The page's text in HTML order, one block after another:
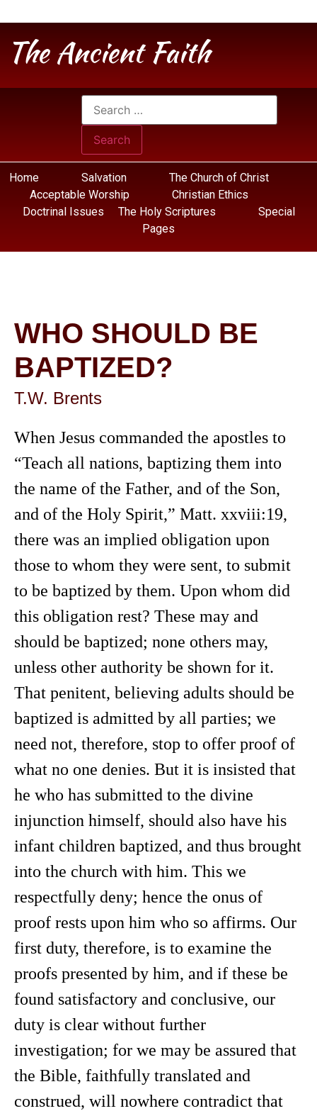
The Ancient Faith
Home Salvation
The Church of Christ
Acceptable Worship
Christian Ethics
Doctrinal Issues
The Holy Scriptures
Special
Pages
WHO SHOULD BE
BAPTIZED?
T.W. Brents
When Jesus commanded the apostles to
“Teach all nations, baptizing them into
the name of the Father, and of the Son,
and of the Holy Spirit,” Matt. xxviii:19,
there was an implied obligation upon
those to whom they were sent, to submit
to be baptized by them. Upon whom did
this obligation rest? These may and
should be baptized; none others may,
unless other authority be shown for it.
That penitent, believing adults should be
baptized is admitted by all parties; we
need not, therefore, stop to offer proof of
what no one denies. But it is insisted that
he who has submitted to the divine
injunction himself, should also have his
infant children baptized, and thus brought
into the church with him. This we
respectfully deny; hence the onus of
proof rests upon him who so affirms. Our
first duty, therefore, is to examine the
proofs presented by him, and if these be
found satisfactory and conclusive, our
duty is clear without further
investigation; for we may be assured that
the Bible, faithfully translated and
construed, will nowhere contradict that